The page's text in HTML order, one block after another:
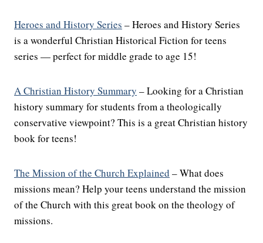
Heroes and History Series – Heroes and History Series
is a wonderful Christian Historical Fiction for teens
series — perfect for middle grade to age 15!
A Christian History Summary – Looking for a Christian
history summary for students from a theologically
conservative viewpoint? This is a great Christian history
book for teens!
The Mission of the Church Explained – What does
missions mean? Help your teens understand the mission
of the Church with this great book on the theology of
missions.